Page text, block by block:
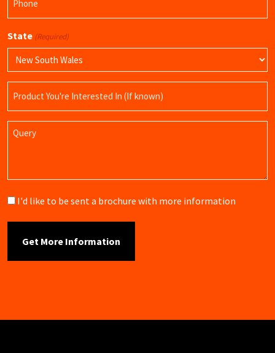
State (Required)
Name
Query
Brochure
I'd like to be sent a brochure with more information